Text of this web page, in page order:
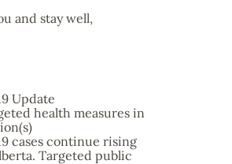
and stay well,
Update
health measures in
cases continue rising
Targeted public